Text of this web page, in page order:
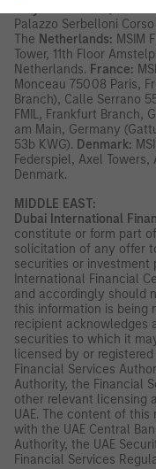
Palazzo Serbelloni
The Netherlands: MSIM
Tower, 11th Floor
Netherlands. France:
Monceau 75008 Paris,
Branch), Calle Serrano
FMIL, Frankfurt Branch,
am Main, Germany
53b KWG). Denmark:
Federspiel, Axel
Denmark.
MIDDLE EAST:
Dubai International
constitute or form part
solicitation of any offer
securities or investment
International Financial
and accordingly should
this information is being
recipient acknowledges
securities to which it
licensed by or
Financial Services
Authority, the Financial
other relevant licensing
UAE. The content of
with the UAE Central
Authority, the UAE
Financial Services